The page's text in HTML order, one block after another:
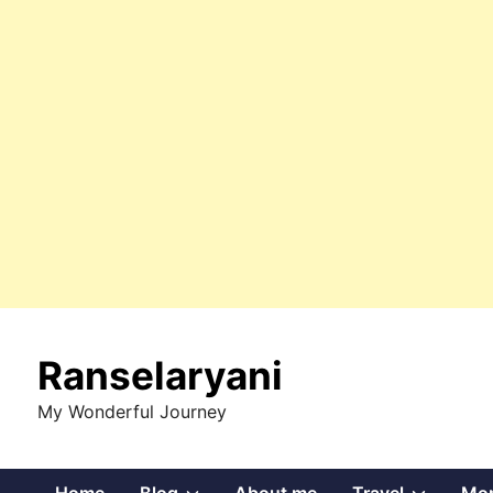
contentRanselaryani
My Wonderful Journey